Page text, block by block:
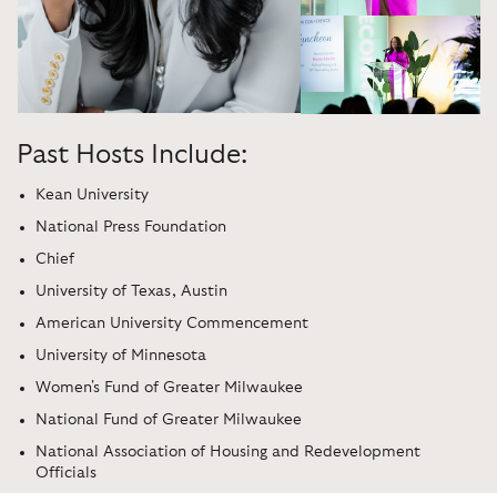
Past Hosts Include:
Kean University
National Press Foundation
Chief
University of Texas, Austin
American University Commencement
University of Minnesota
Women's Fund of Greater Milwaukee
National Fund of Greater Milwaukee
National Association of Housing and Redevelopment
Officials